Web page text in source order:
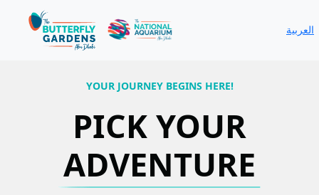
العربية
YOUR JOURNEY BEGINS HERE!
PICK YOUR
ADVENTURE